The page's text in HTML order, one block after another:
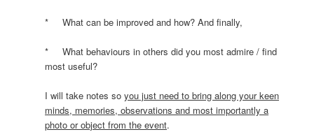
* What can be improved and how? And finally,
* What behaviours in others did you most admire / find
most useful?
I will take notes soyou just need to bring along your keen
minds, memories, observations and most importantly a
photo or object from the event.